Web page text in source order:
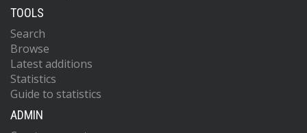
TOOLS
Search
Browse
Latest additions
Statistics
Guide to statistics
ADMIN